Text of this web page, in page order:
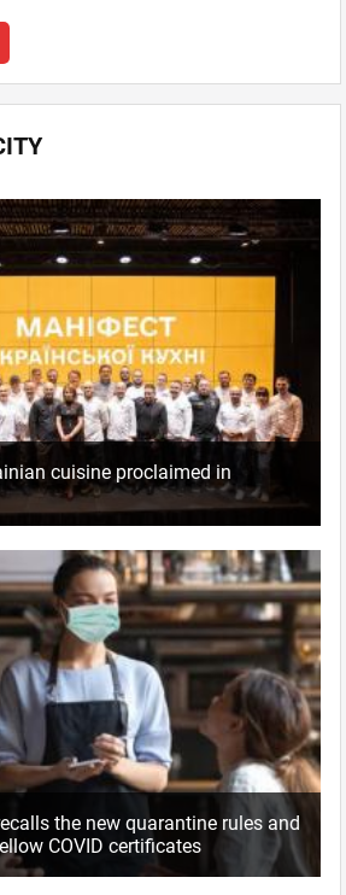
cuisine proclaimed in
the new quarantine rules and
COVID certificates